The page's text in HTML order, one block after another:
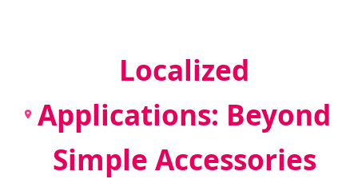
Localized
Applications: Beyond
Simple Accessories